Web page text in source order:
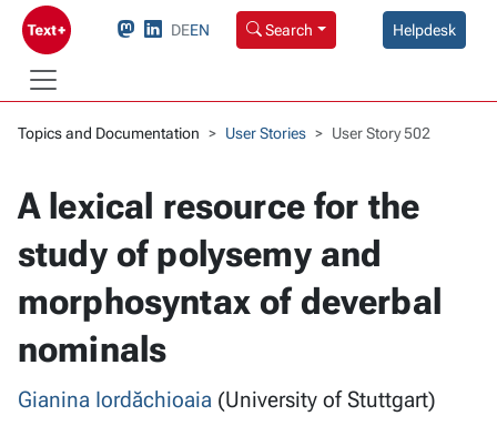
DEEN Search Helpdesk
Topics and Documentation User Stories User Story 502
A lexical resource for the
study of polysemy and
morphosyntax of deverbal
nominals
Gianina Iordăchioaia (University of Stuttgart)